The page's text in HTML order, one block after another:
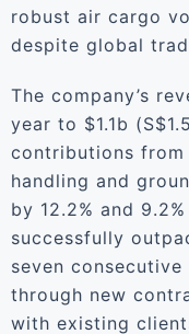
robust air cargo
despite global
The company’s
year to $1.1b
contributions from
handling and
by 12.2% and
successfully
seven
through new
with existing